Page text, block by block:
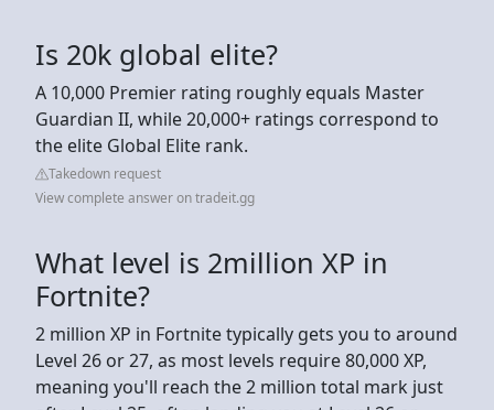
Is 20k global elite?
A 10,000 Premier rating roughly equals Master
Guardian II, while 20,000+ ratings correspond to
the elite Global Elite rank.
Takedown request
View complete answer on tradeit.gg
What level is 2million XP in
Fortnite?
2 million XP in Fortnite typically gets you to around
Level 26 or 27, as most levels require 80,000 XP,
meaning you'll reach the 2 million total mark just